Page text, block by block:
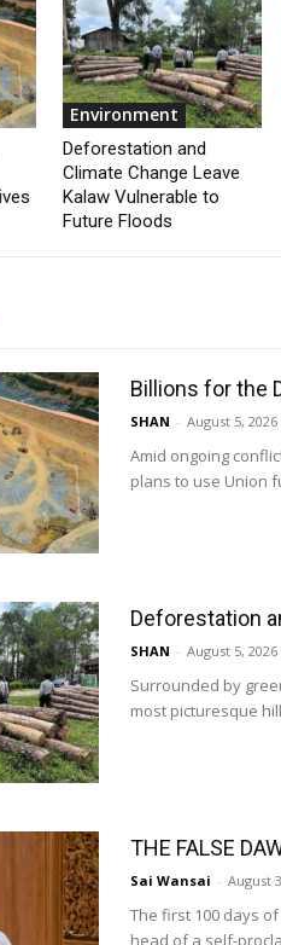
Environment
Deforestation and
Climate Change Leave
Kalaw Vulnerable to
Future Floods
Billions for the
SHAN - August 5, 2026
Amid ongoing
plans to use Union
Deforestation
SHAN - August 5, 2026
Surrounded by
most picturesque
THE FALSE
Sai Wansai - August
The first 100 days
head of a self-